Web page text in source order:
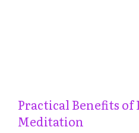
Practical Benefits of
Meditation